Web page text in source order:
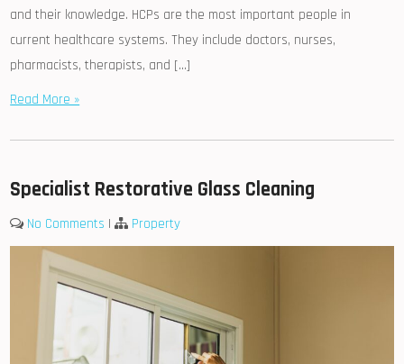
and their knowledge. HCPs are the most important people in
current healthcare systems. They include doctors, nurses,
pharmacists, therapists, and […]
Read More »
Specialist Restorative Glass Cleaning
No Comments | Property